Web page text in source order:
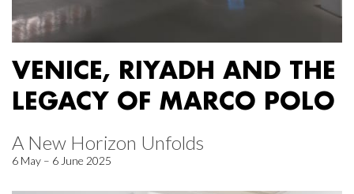
VENICE, RIYADH AND THE
LEGACY OF MARCO POLO
A New Horizon Unfolds
6 May – 6 June 2025